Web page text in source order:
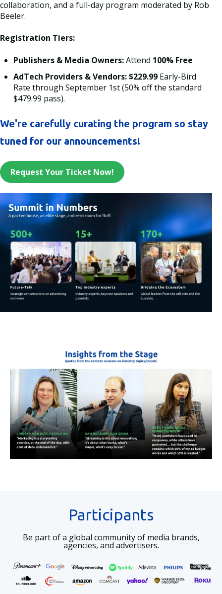
collaboration, and a full-day program moderated by Rob
Beeler.
Registration Tiers:
Publishers & Media Owners:Attend 100% Free
AdTech Providers & Vendors:$229.99 Early-Bird
Rate through September 1st (50% off the standard
$479.99 pass).
We're carefully curating the program so stay
tuned for our announcements!
Request Your Ticket Now!
Participants
Be part of a global community of media brands,
agencies, and advertisers.